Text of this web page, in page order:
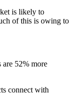
is likely to
of this is owing to
are 52% more
connect with